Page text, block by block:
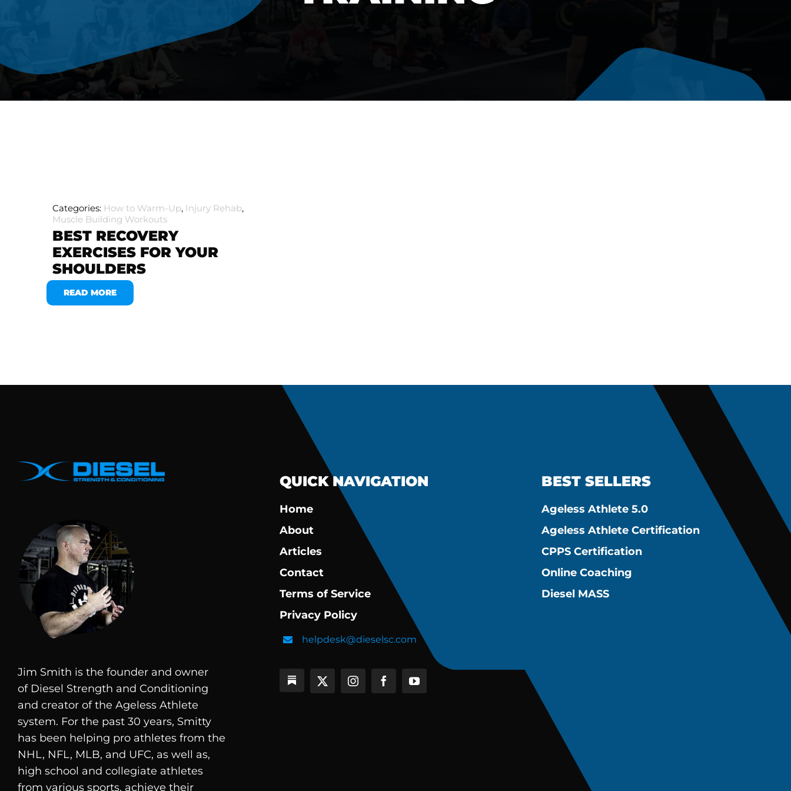
Categories: How to Warm-Up, Injury Rehab,
Muscle Building Workouts
BEST RECOVERY
EXERCISES FOR YOUR
SHOULDERS
READ MORE
Jim Smith is the founder and owner
of Diesel Strength and Conditioning
and creator of the Ageless Athlete
system. For the past 30 years, Smitty
has been helping pro athletes from the
NHL, NFL, MLB, and UFC, as well as,
high school and collegiate athletes
from various sports, achieve their
QUICK NAVIGATION
Home
About
Articles
Contact
Terms of Service
Privacy Policy
helpdesk@dieselsc.com
BEST SELLERS
Ageless Athlete 5.0
Ageless Athlete Certification
CPPS Certification
Online Coaching
Diesel MASS